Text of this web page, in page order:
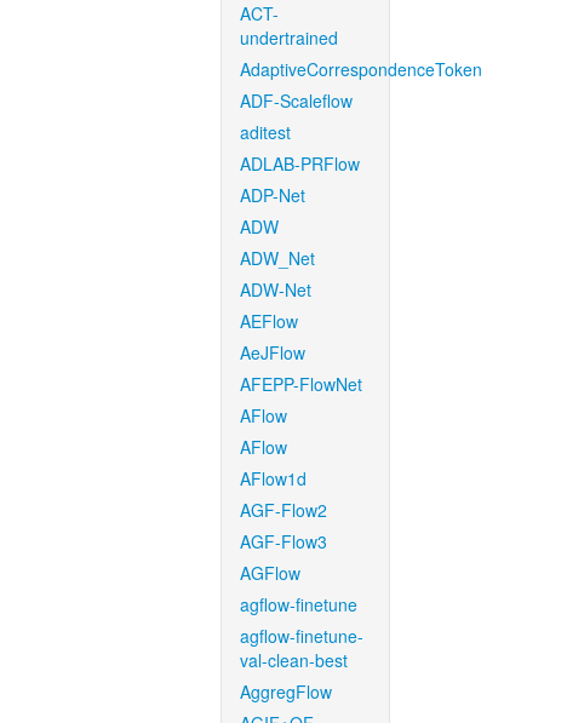
ACT-
undertrained
AdaptiveCorrespondenceToken
ADF-Scaleflow
aditest
ADLAB-PRFlow
ADP-Net
ADW
ADW_Net
ADW-Net
AEFlow
AeJFlow
AFEPP-FlowNet
AFlow
AFlow
AFlow1d
AGF-Flow2
AGF-Flow3
AGFlow
agflow-finetune
agflow-finetune-
val-clean-best
AggregFlow